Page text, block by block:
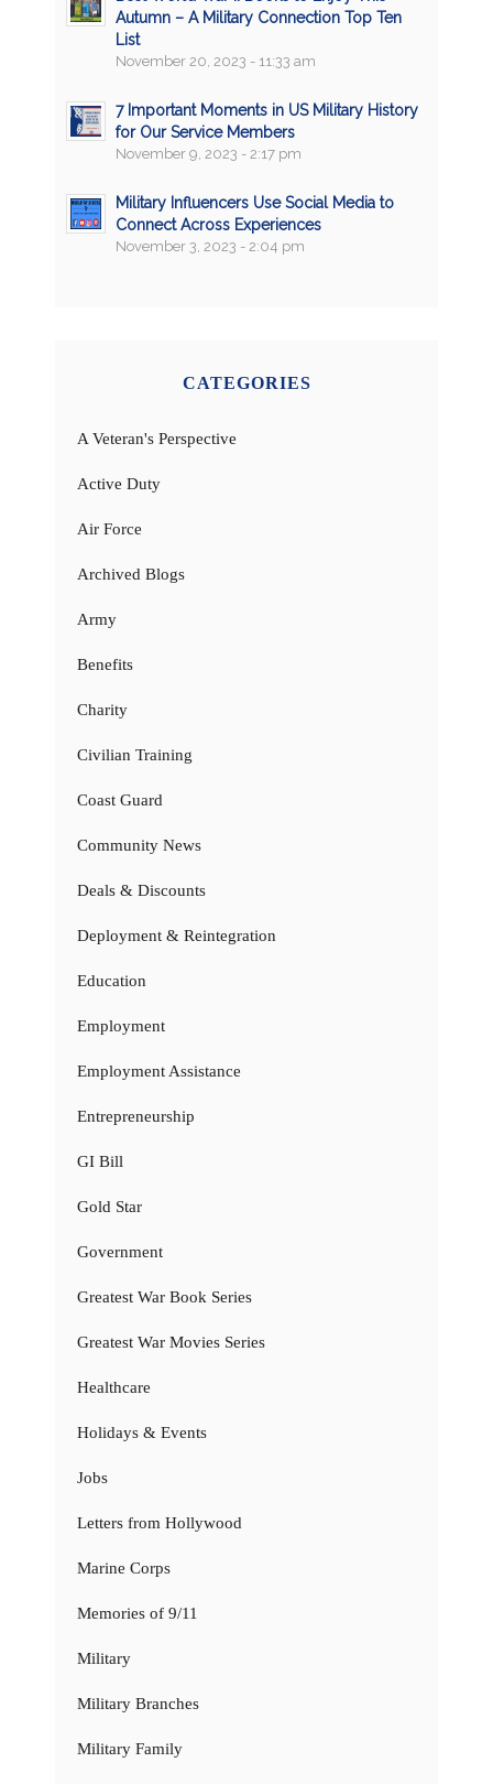
Autumn – A Military Connection Top Ten
List
November 20, 2023 - 11:33 am
7 Important Moments in US Military History
for Our Service Members
November 9, 2023 - 2:17 pm
Military Influencers Use Social Media to
Connect Across Experiences
November 3, 2023 - 2:04 pm
CATEGORIES
A Veteran's Perspective
Active Duty
Air Force
Archived Blogs
Army
Benefits
Charity
Civilian Training
Coast Guard
Community News
Deals & Discounts
Deployment & Reintegration
Education
Employment
Employment Assistance
Entrepreneurship
GI Bill
Gold Star
Government
Greatest War Book Series
Greatest War Movies Series
Healthcare
Holidays & Events
Jobs
Letters from Hollywood
Marine Corps
Memories of 9/11
Military
Military Branches
Military Family